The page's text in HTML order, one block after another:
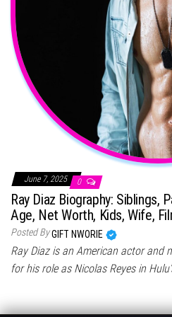
June 7, 2025 0
Ray Diaz Biography: Siblings,
Age, Net Worth, Kids, Wife,
Posted ByGIFT NWORIE
Ray Diaz is an American actor and
for his role as Nicolas Reyes in